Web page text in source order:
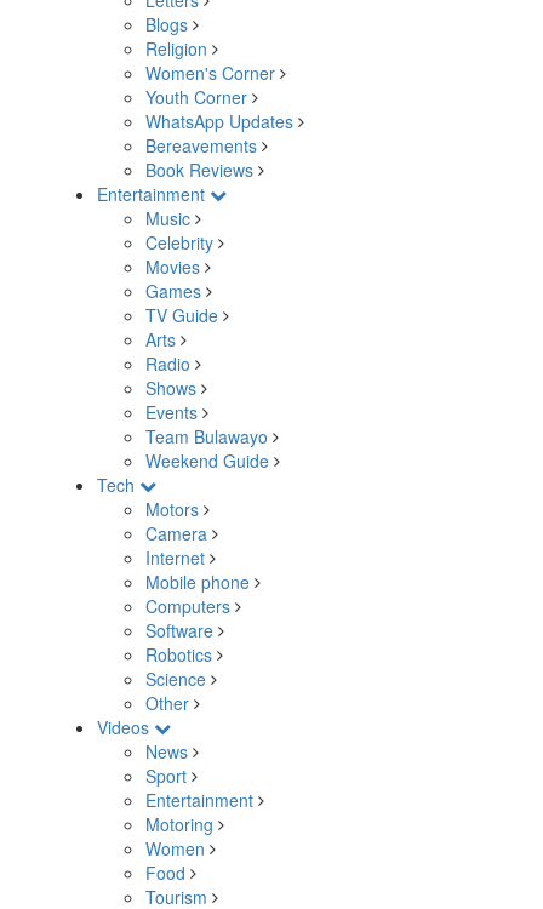
Blogs
Religion
Women's Corner
Youth Corner
WhatsApp Updates
Bereavements
Book Reviews
Entertainment
Music
Celebrity
Movies
Games
TV Guide
Arts
Radio
Shows
Events
Team Bulawayo
Weekend Guide
Tech
Motors
Camera
Internet
Mobile phone
Computers
Software
Robotics
Science
Other
Videos
News
Sport
Entertainment
Motoring
Women
Food
Tourism